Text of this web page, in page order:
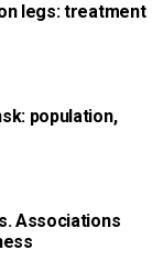
legs: treatment
population,
Associations